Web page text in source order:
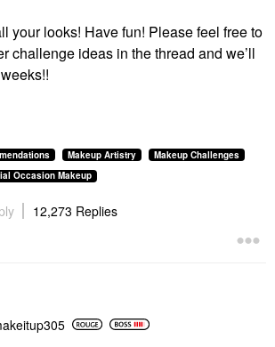
your looks! Have fun! Please feel free to
challenge ideas in the thread and we’ll
Makeup Artistry
Makeup Challenges
Occasion Makeup
12,273 Replies